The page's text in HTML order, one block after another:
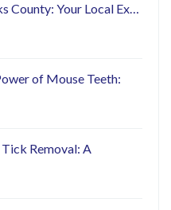
County: Your Local Ex…
of Mouse Teeth:
Removal: A